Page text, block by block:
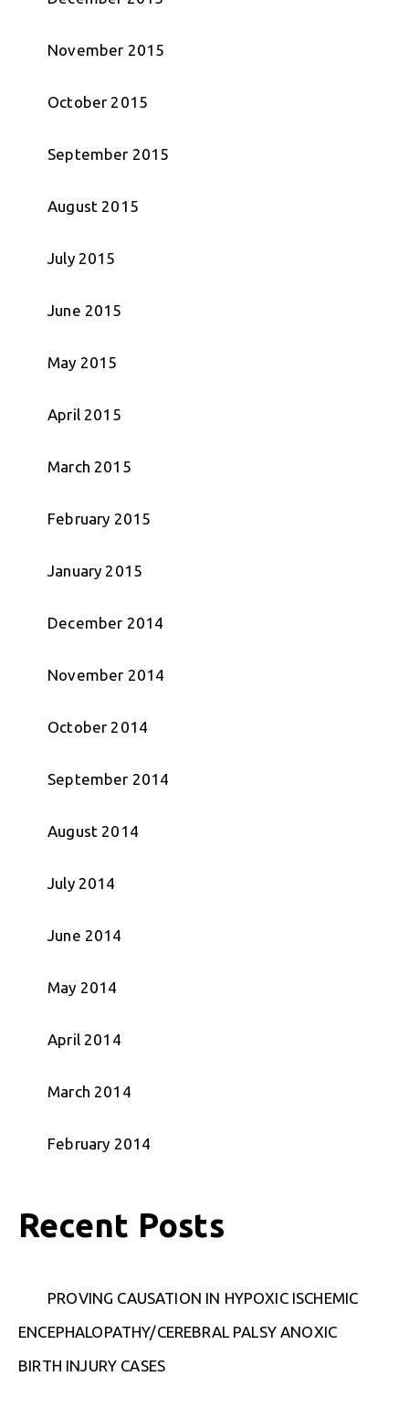
November 2015
October 2015
September 2015
August 2015
July 2015
June 2015
May 2015
April 2015
March 2015
February 2015
January 2015
December 2014
November 2014
October 2014
September 2014
August 2014
July 2014
June 2014
May 2014
April 2014
March 2014
February 2014
Recent Posts
PROVING CAUSATION IN HYPOXIC ISCHEMIC
ENCEPHALOPATHY/CEREBRAL PALSY ANOXIC
BIRTH INJURY CASES